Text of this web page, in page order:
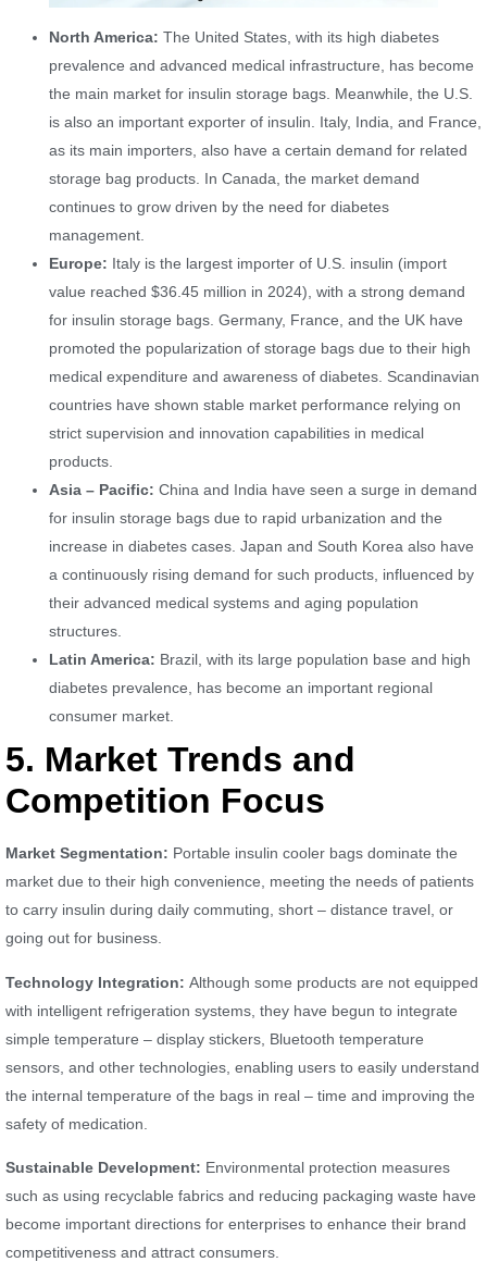
North America: The United States, with its high diabetes
prevalence and advanced medical infrastructure, has become
the main market for insulin storage bags. Meanwhile, the U.S.
is also an important exporter of insulin. Italy, India, and France,
as its main importers, also have a certain demand for related
storage bag products. In Canada, the market demand
continues to grow driven by the need for diabetes
management.
Europe: Italy is the largest importer of U.S. insulin (import
value reached $36.45 million in 2024), with a strong demand
for insulin storage bags. Germany, France, and the UK have
promoted the popularization of storage bags due to their high
medical expenditure and awareness of diabetes. Scandinavian
countries have shown stable market performance relying on
strict supervision and innovation capabilities in medical
products.
Asia – Pacific: China and India have seen a surge in demand
for insulin storage bags due to rapid urbanization and the
increase in diabetes cases. Japan and South Korea also have
a continuously rising demand for such products, influenced by
their advanced medical systems and aging population
structures.
Latin America: Brazil, with its large population base and high
diabetes prevalence, has become an important regional
consumer market.
5. Market Trends and
Competition Focus
Market Segmentation: Portable insulin cooler bags dominate the
market due to their high convenience, meeting the needs of patients
to carry insulin during daily commuting, short – distance travel, or
going out for business.
Technology Integration: Although some products are not equipped
with intelligent refrigeration systems, they have begun to integrate
simple temperature – display stickers, Bluetooth temperature
sensors, and other technologies, enabling users to easily understand
the internal temperature of the bags in real – time and improving the
safety of medication.
Sustainable Development: Environmental protection measures
such as using recyclable fabrics and reducing packaging waste have
become important directions for enterprises to enhance their brand
competitiveness and attract consumers.